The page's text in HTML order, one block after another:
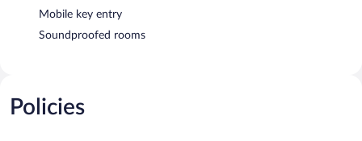
Mobile key entry
Soundproofed rooms
Policies